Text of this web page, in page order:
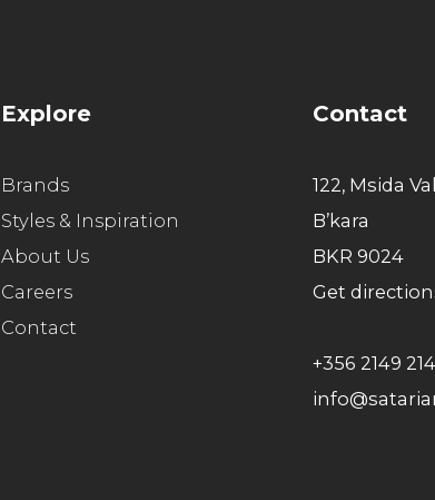
Explore
Brands
Styles & Inspiration
About Us
Careers
Contact
Contact
122, Msida
B’kara
BKR 9024
Get
+356 2149